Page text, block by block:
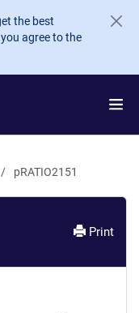
the best
agree to the
pRATIO2151
Print